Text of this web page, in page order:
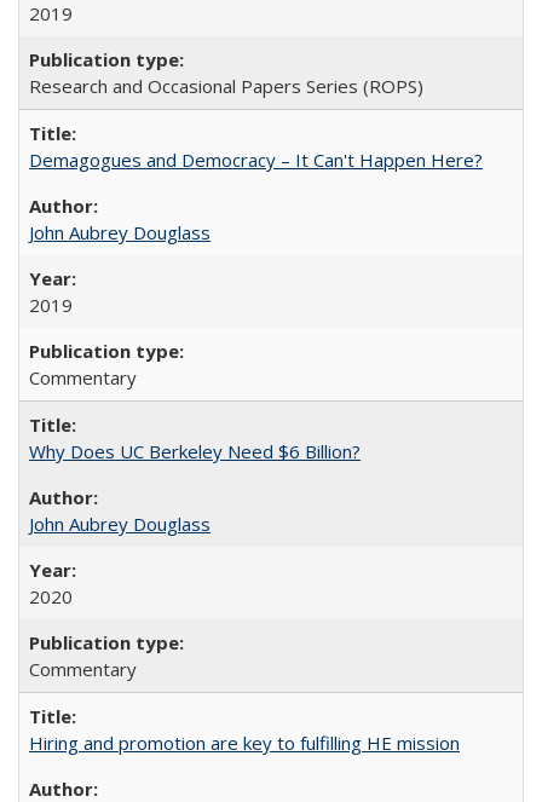
2019
Research and Occasional Papers Series (ROPS)
Demagogues and Democracy – It Can't Happen Here?
John Aubrey Douglass
2019
Commentary
Why Does UC Berkeley Need $6 Billion?
John Aubrey Douglass
2020
Commentary
Hiring and promotion are key to fulfilling HE mission